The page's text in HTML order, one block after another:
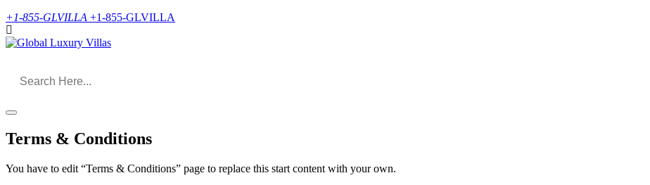
+1-855-GLVILLA +1-855-GLVILLA
Terms & Conditions
You have to edit “Terms & Conditions” page to replace this start content with your own.